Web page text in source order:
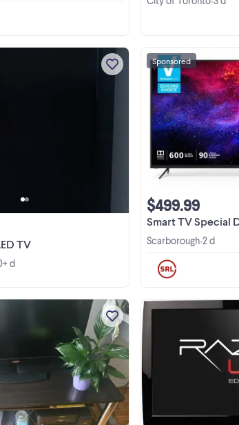
TV
d
Selling a used, but
TV with a crisp
room and living
good working
vibrant colors
Smart TV Special Deal 65"Qled
$499.99
Scarborough•2 d
Sponsored
This Vizio
owned unit
your home. It is